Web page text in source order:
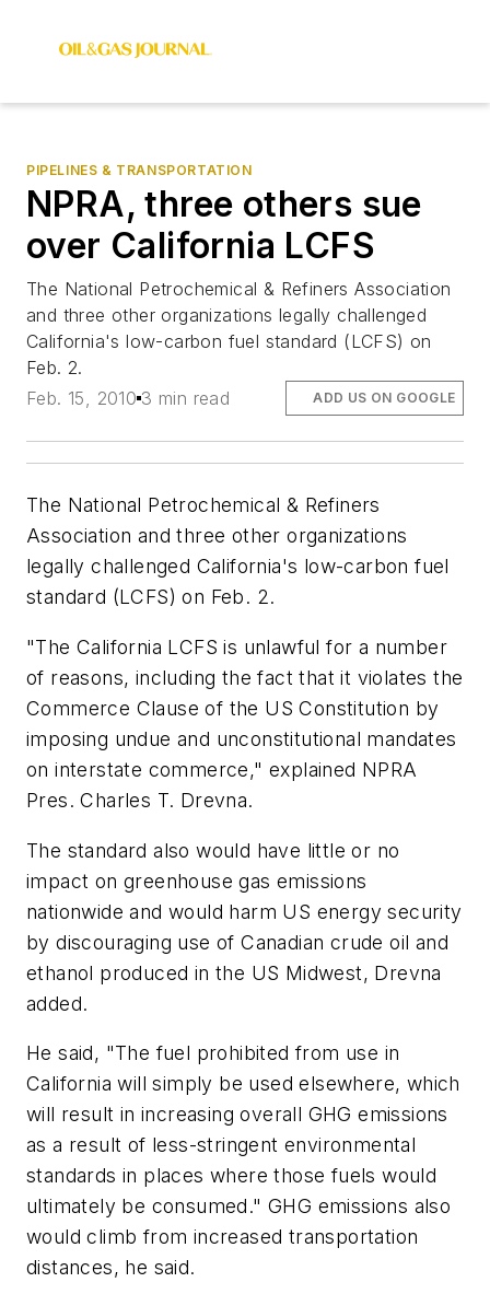
PIPELINES & TRANSPORTATION
NPRA, three others sue
over California LCFS
The National Petrochemical & Refiners Association
and three other organizations legally challenged
California's low-carbon fuel standard (LCFS) on
Feb. 2.
Feb. 15, 2010 3 min read ADD US ON GOOGLE
The National Petrochemical & Refiners
Association and three other organizations
legally challenged California's low-carbon fuel
standard (LCFS) on Feb. 2.
"The California LCFS is unlawful for a number
of reasons, including the fact that it violates the
Commerce Clause of the US Constitution by
imposing undue and unconstitutional mandates
on interstate commerce," explained NPRA
Pres. Charles T. Drevna.
The standard also would have little or no
impact on greenhouse gas emissions
nationwide and would harm US energy security
by discouraging use of Canadian crude oil and
ethanol produced in the US Midwest, Drevna
added.
He said, "The fuel prohibited from use in
California will simply be used elsewhere, which
will result in increasing overall GHG emissions
as a result of less-stringent environmental
standards in places where those fuels would
ultimately be consumed." GHG emissions also
would climb from increased transportation
distances, he said.